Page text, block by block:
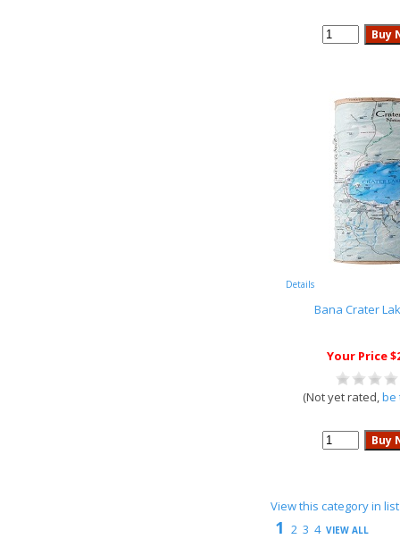
Details
Bana Crater
Your Price
(Not yet rated,be
View this category in
1 2 3 4 VIEW ALL